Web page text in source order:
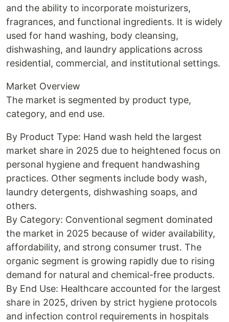
and the ability to incorporate moisturizers,
fragrances, and functional ingredients. It is widely
used for hand washing, body cleansing,
dishwashing, and laundry applications across
residential, commercial, and institutional settings.
Market Overview
The market is segmented by product type,
category, and end use.
By Product Type: Hand wash held the largest
market share in 2025 due to heightened focus on
personal hygiene and frequent handwashing
practices. Other segments include body wash,
laundry detergents, dishwashing soaps, and
others.
By Category: Conventional segment dominated
the market in 2025 because of wider availability,
affordability, and strong consumer trust. The
organic segment is growing rapidly due to rising
demand for natural and chemical-free products.
By End Use: Healthcare accounted for the largest
share in 2025, driven by strict hygiene protocols
and infection control requirements in hospitals